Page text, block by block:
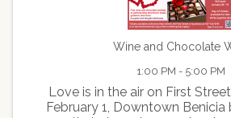
Wine and Chocolate
1:00 PM - 5:00 PM
Love is in the air on First
February 1, Downtown Benicia